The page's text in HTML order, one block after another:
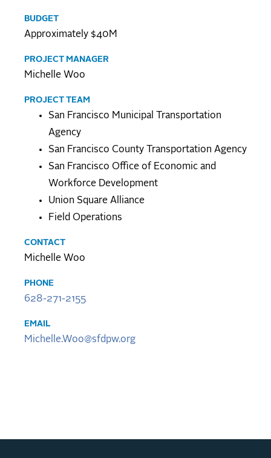
BUDGET
Approximately $40M
PROJECT MANAGER
Michelle Woo
PROJECT TEAM
San Francisco Municipal Transportation
Agency
San Francisco County Transportation Agency
San Francisco Office of Economic and
Workforce Development
Union Square Alliance
Field Operations
CONTACT
Michelle Woo
PHONE
628-271-2155
EMAIL
Michelle.Woo@sfdpw.org